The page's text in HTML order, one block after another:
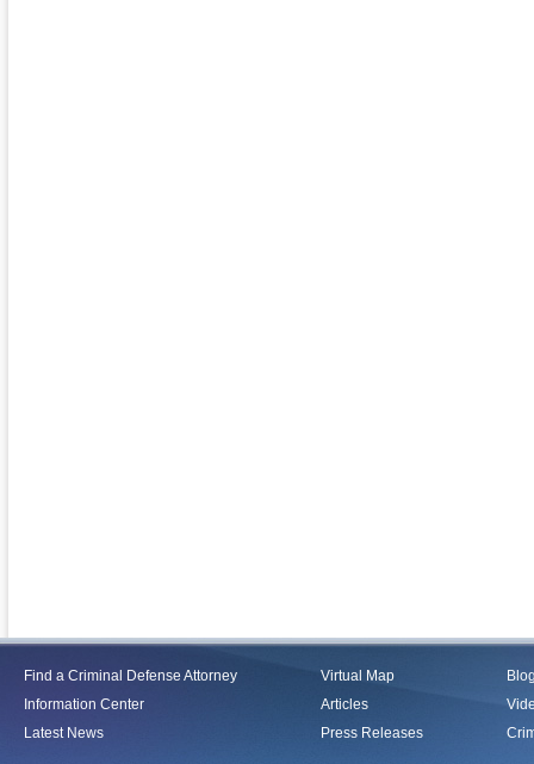
Find a Criminal Defense Attorney
Information Center
Latest News
Virtual Map
Articles
Press Releases